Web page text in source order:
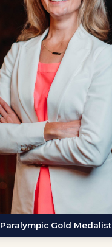
Paralympic Gold Medalist